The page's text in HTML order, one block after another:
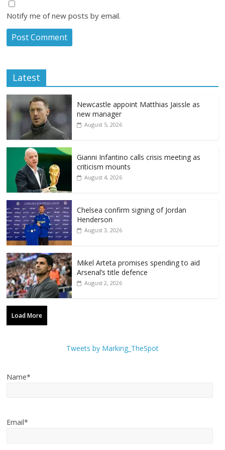
Notify me of new posts by email.
Latest
Newcastle appoint Matthias Jaissle as
new manager
August 5, 2026
Gianni Infantino calls crisis meeting as
criticism mounts
August 4, 2026
Chelsea confirm signing of Jordan
Henderson
August 3, 2026
Mikel Arteta promises spending to aid
Arsenal’s title defence
August 2, 2026
Load More
Tweets by Marking_TheSpot
Name*
Email*